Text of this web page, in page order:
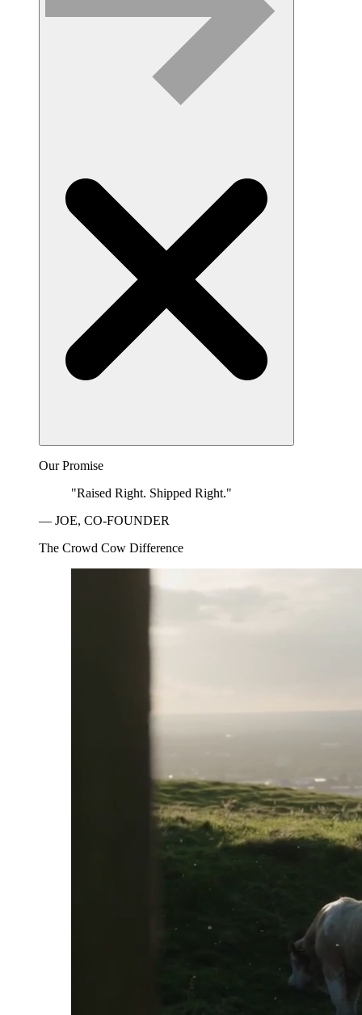
Our Promise
"Raised Right. Shipped Right."
— JOE, CO-FOUNDER
The Crowd Cow Difference